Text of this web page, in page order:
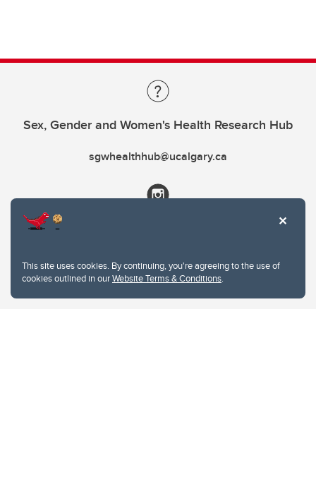
This site uses cookies. By continuing, you're agreeing to the use of
cookies outlined in ourWebsite Terms & Conditions.
Sex, Gender and Women's Health Research Hub
sgwhealthhub@ucalgary.ca